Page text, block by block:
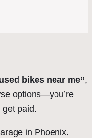
bikes near me”,
options—you’re
get paid.
in Phoenix.